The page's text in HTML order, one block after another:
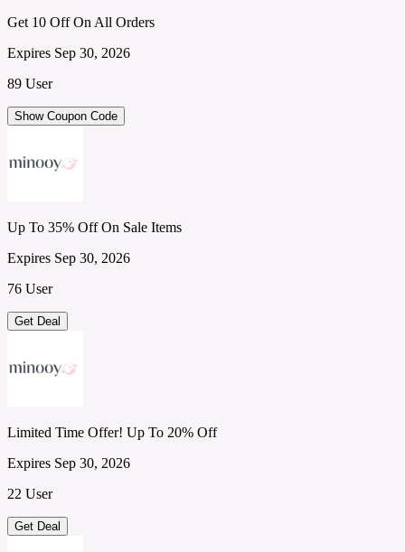
Get 10 Off On All Orders
Expires Sep 30, 2026
89 User
Show Coupon Code
Up To 35% Off On Sale Items
Expires Sep 30, 2026
76 User
Get Deal
Limited Time Offer! Up To 20% Off
Expires Sep 30, 2026
22 User
Get Deal